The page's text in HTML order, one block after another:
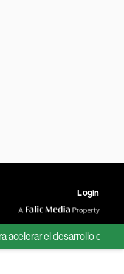
Login
el desarrollo de nuevos